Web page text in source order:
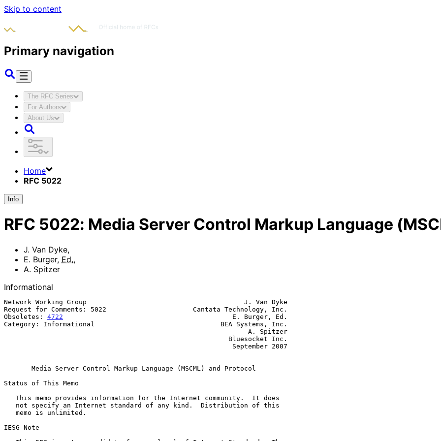
Skip to content
Primary navigation
The RFC Series
For Authors
About Us
Home
RFC 5022
Info
RFC 5022: Media Server Control Markup Language
J. Van Dyke,
E. Burger, Ed.,
A. Spitzer
Informational
Network Working Group                                        J. Van Dyke
Request for Comments: 5022                      Cantata Technology, Inc.
Obsoletes: 4722
                                           E. Burger, Ed.
Category: Informational                                BEA Systems, Inc.
Media Server Control Markup Language (MSCML) and Protocol
Status of This Memo
IESG Note